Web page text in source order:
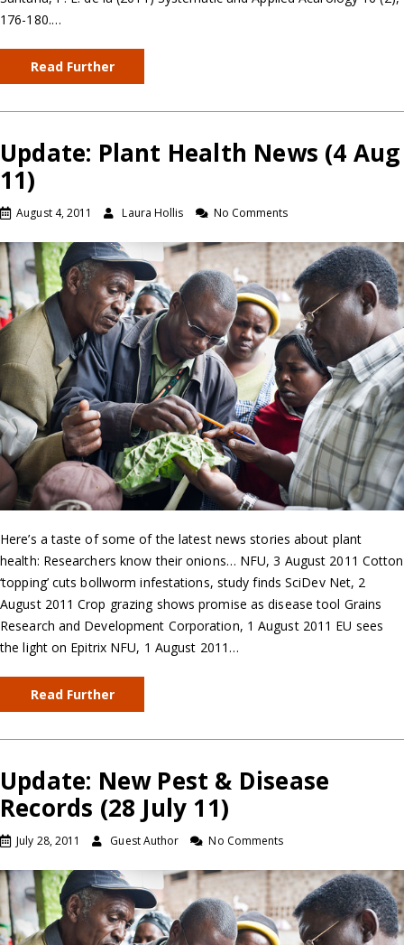
176-180.…
Read Further
Update: Plant Health News (4 Aug
11)
August 4, 2011 Laura Hollis No Comments
Here’s a taste of some of the latest news stories about plant
health: Researchers know their onions… NFU, 3 August 2011 Cotton
‘topping’ cuts bollworm infestations, study finds SciDev Net, 2
August 2011 Crop grazing shows promise as disease tool Grains
Research and Development Corporation, 1 August 2011 EU sees
the light on Epitrix NFU, 1 August 2011…
Read Further
Update: New Pest & Disease
Records (28 July 11)
July 28, 2011 Guest Author No Comments